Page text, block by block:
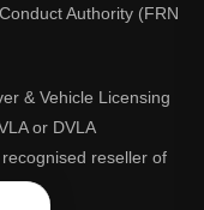
Authority (FRN
& Vehicle Licensing
or DVLA
reseller of